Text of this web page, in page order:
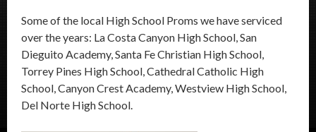
Some of the local High School Proms we have serviced
over the years: La Costa Canyon High School, San
Dieguito Academy, Santa Fe Christian High School,
Torrey Pines High School, Cathedral Catholic High
School, Canyon Crest Academy, Westview High School,
Del Norte High School.